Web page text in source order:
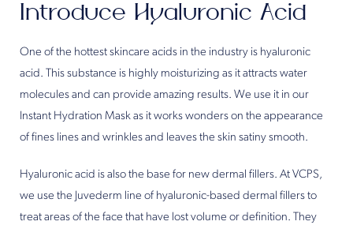
Introduce Hyaluronic Acid
One of the hottest skincare acids in the industry is hyaluronic
acid. This substance is highly moisturizing as it attracts water
molecules and can provide amazing results. We use it in our
Instant Hydration Mask as it works wonders on the appearance
of fines lines and wrinkles and leaves the skin satiny smooth.
Hyaluronic acid is also the base for new dermal fillers. At VCPS,
we use the Juvederm line of hyaluronic-based dermal fillers to
treat areas of the face that have lost volume or definition. They